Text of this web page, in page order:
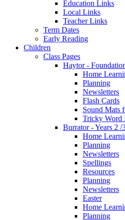
Education Links
Local Links
Teacher Links
Term Dates
Early Reading
Children
Class Pages
Haytor -
Home
Planning
Newsletters
Flash Cards
Sound Mats
Tricky Word
Burrator - Years 2 /
Home
Planning
Newsletters
Spellings
Resources
Planning
Newsletters
Easter
Home
Planning